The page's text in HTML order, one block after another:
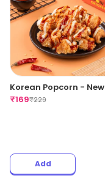
Korean Popcorn - New
₹169₹229
Add